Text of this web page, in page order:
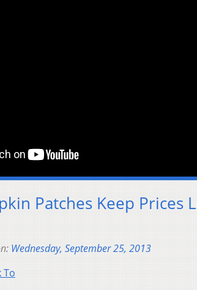
Patches Keep Prices
Wednesday, September 25, 2013
To